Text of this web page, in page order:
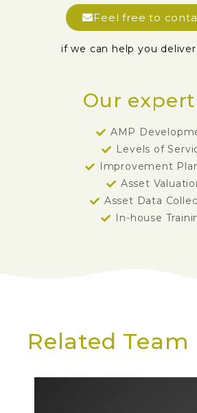
Feel free to
if we can help you
Our
AMP
Levels of
Improvement
Asset
Asset Data
In-house
Related Team